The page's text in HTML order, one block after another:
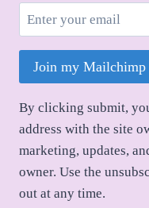
Join my Mailchimp
By clicking submit,
address with the site
marketing, updates,
owner. Use the
out at any time.